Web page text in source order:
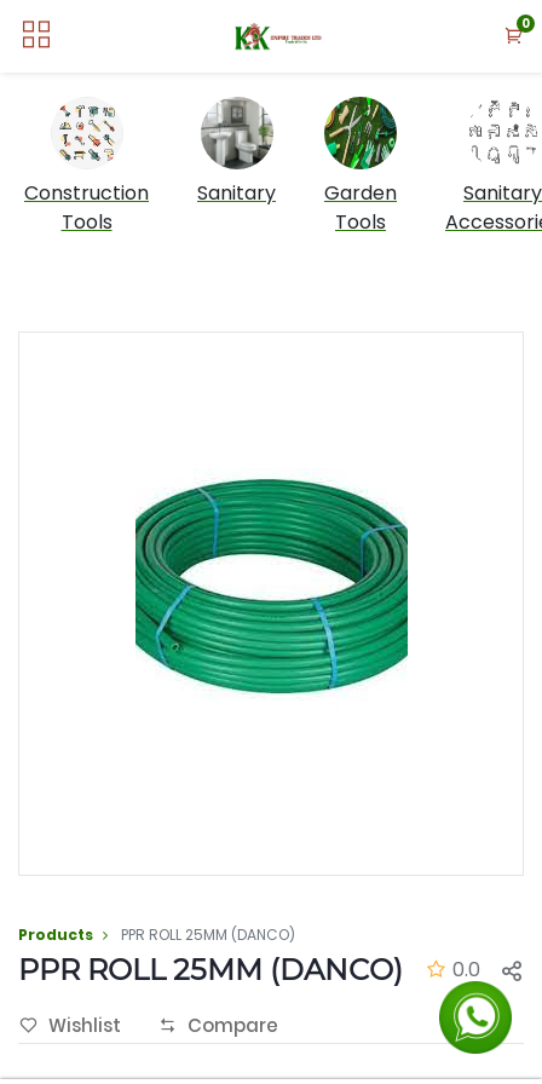
0
Construction
Tools
Sanitary
Garden
Tools
Sanitary
Products PPR ROLL 25MM (DANCO)
PPR ROLL 25MM (DANCO) 0.0
Wishlist Compare